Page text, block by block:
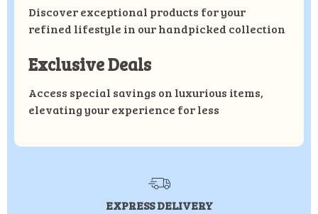
Discover exceptional products for your
refined lifestyle in our handpicked collection
Exclusive Deals
Access special savings on luxurious items,
elevating your experience for less
EXPRESS DELIVERY